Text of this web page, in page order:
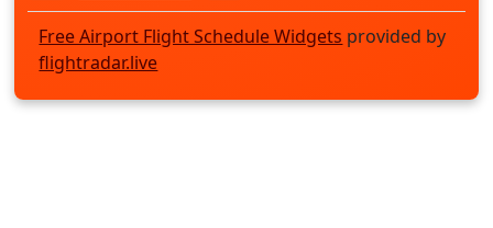
Free Airport Flight Schedule Widgets provided by
flightradar.live